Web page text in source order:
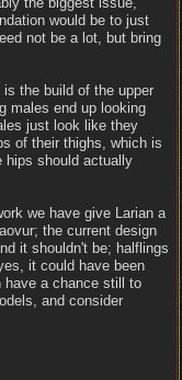
would be to just
not be a lot, but bring
the build of the upper
males end up looking
just look like they
of their thighs, which is
hips should actually
we have give Larian a
the current design
it shouldn't be; halflings
it could have been
have a chance still to
and consider